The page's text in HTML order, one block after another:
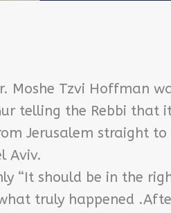
Moshe Tzvi Hoffman
telling the Rebbi that
Jerusalem straight to
Aviv.
“It should be in the
what truly happened